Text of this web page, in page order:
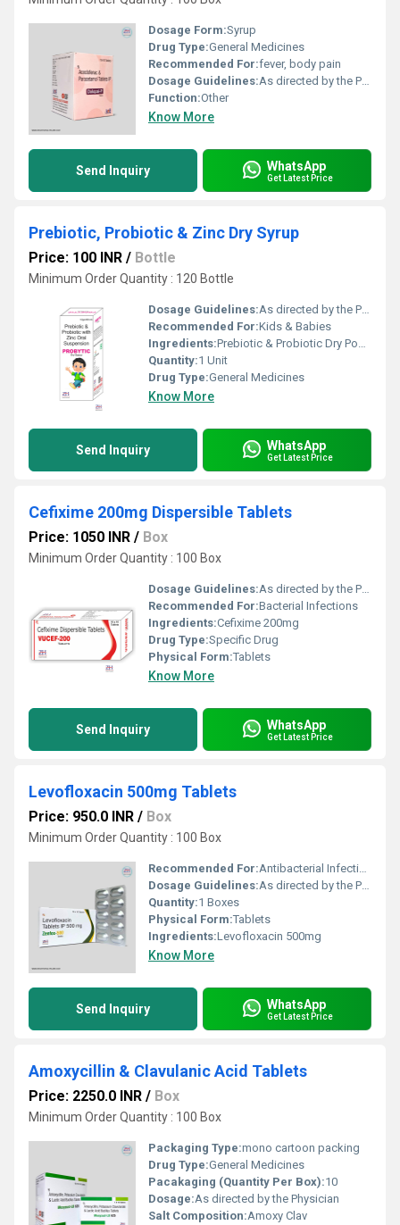
Dosage Form:Syrup
Drug Type:General Medicines
Recommended For:fever, body pain
Dosage Guidelines:As directed by the Physician
Function:Other
Know More
Send Inquiry WhatsApp
Get Latest Price
Prebiotic, Probiotic & Zinc Dry Syrup
Price: 100 INR / Bottle
Minimum Order Quantity : 120 Bottle
Dosage Guidelines:As directed by the Physician
Recommended For:Kids & Babies
Ingredients:Prebiotic & Probiotic Dry Powder
Quantity:1 Unit
Drug Type:General Medicines
Know More
Send Inquiry WhatsApp
Get Latest Price
Cefixime 200mg Dispersible Tablets
Price: 1050 INR / Box
Minimum Order Quantity : 100 Box
Dosage Guidelines:As directed by the Physician
Recommended For:Bacterial Infections
Ingredients:Cefixime 200mg
Drug Type:Specific Drug
Physical Form:Tablets
Know More
Send Inquiry WhatsApp
Get Latest Price
Levofloxacin 500mg Tablets
Price: 950.0 INR / Box
Minimum Order Quantity : 100 Box
Recommended For:Antibacterial Infections
Dosage Guidelines:As directed by the Physician
Quantity:1 Boxes
Physical Form:Tablets
Ingredients:Levofloxacin 500mg
Know More
Send Inquiry WhatsApp
Get Latest Price
Amoxycillin & Clavulanic Acid Tablets
Price: 2250.0 INR / Box
Minimum Order Quantity : 100 Box
Packaging Type:mono cartoon packing
Drug Type:General Medicines
Pacakaging (Quantity Per Box):10
Dosage:As directed by the Physician
Salt Composition:Amoxy Clav